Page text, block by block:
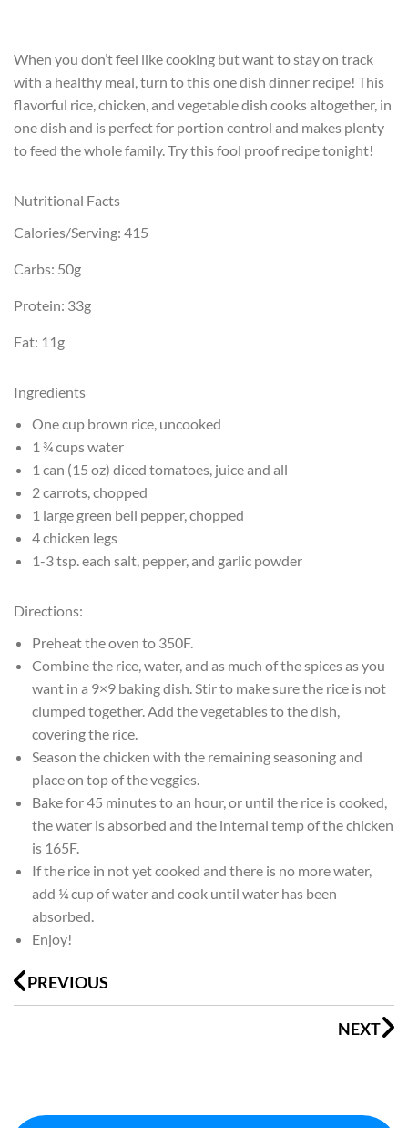
When you don’t feel like cooking but want to stay on track
with a healthy meal, turn to this one dish dinner recipe! This
flavorful rice, chicken, and vegetable dish cooks altogether, in
one dish and is perfect for portion control and makes plenty
to feed the whole family. Try this fool proof recipe tonight!
Nutritional Facts
Calories/Serving: 415
Carbs: 50g
Protein: 33g
Fat: 11g
Ingredients
One cup brown rice, uncooked
1 ¾ cups water
1 can (15 oz) diced tomatoes, juice and all
2 carrots, chopped
1 large green bell pepper, chopped
4 chicken legs
1-3 tsp. each salt, pepper, and garlic powder
Directions:
Preheat the oven to 350F.
Combine the rice, water, and as much of the spices as you
want in a 9×9 baking dish. Stir to make sure the rice is not
clumped together. Add the vegetables to the dish,
covering the rice.
Season the chicken with the remaining seasoning and
place on top of the veggies.
Bake for 45 minutes to an hour, or until the rice is cooked,
the water is absorbed and the internal temp of the chicken
is 165F.
If the rice in not yet cooked and there is no more water,
add ¼ cup of water and cook until water has been
absorbed.
Enjoy!
PREVIOUS
NEXT